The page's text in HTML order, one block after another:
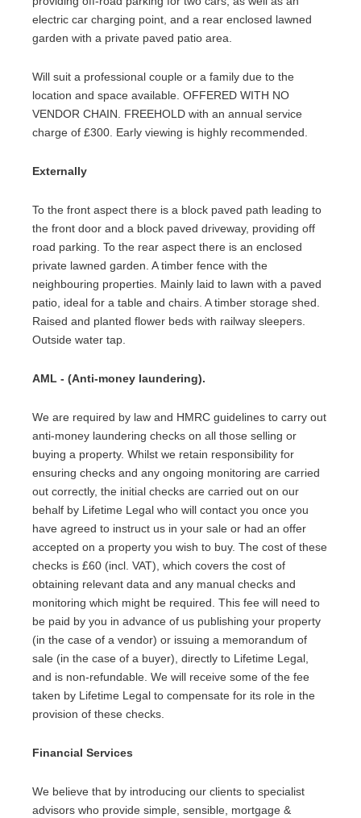
electric car charging point, and a rear enclosed lawned
garden with a private paved patio area.
Will suit a professional couple or a family due to the
location and space available. OFFERED WITH NO
VENDOR CHAIN. FREEHOLD with an annual service
charge of £300. Early viewing is highly recommended.
Externally
To the front aspect there is a block paved path leading to
the front door and a block paved driveway, providing off
road parking. To the rear aspect there is an enclosed
private lawned garden. A timber fence with the
neighbouring properties. Mainly laid to lawn with a paved
patio, ideal for a table and chairs. A timber storage shed.
Raised and planted flower beds with railway sleepers.
Outside water tap.
AML - (Anti-money laundering).
We are required by law and HMRC guidelines to carry out
anti-money laundering checks on all those selling or
buying a property. Whilst we retain responsibility for
ensuring checks and any ongoing monitoring are carried
out correctly, the initial checks are carried out on our
behalf by Lifetime Legal who will contact you once you
have agreed to instruct us in your sale or had an offer
accepted on a property you wish to buy. The cost of these
checks is £60 (incl. VAT), which covers the cost of
obtaining relevant data and any manual checks and
monitoring which might be required. This fee will need to
be paid by you in advance of us publishing your property
(in the case of a vendor) or issuing a memorandum of
sale (in the case of a buyer), directly to Lifetime Legal,
and is non-refundable. We will receive some of the fee
taken by Lifetime Legal to compensate for its role in the
provision of these checks.
Financial Services
We believe that by introducing our clients to specialist
advisors who provide simple, sensible, mortgage &